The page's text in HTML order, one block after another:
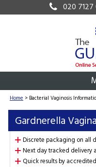
020 7127
Home > Bacterial Vaginosis
Gardnerella
Discrete packaging on all
Next day tracked delivery
Quick results by